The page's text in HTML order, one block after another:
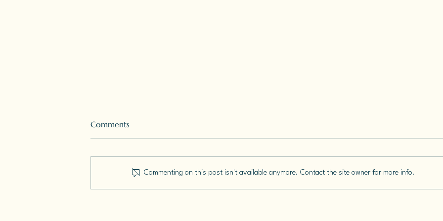
Comments
Commenting on this post isn't available anymore. Contact the site owner for more info.